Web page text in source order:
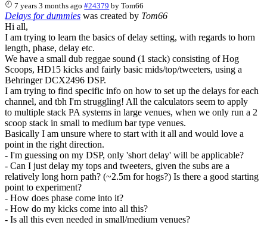
7 years 3 months ago #24379 byTom66
Delays for dummies was created by Tom66
Hi all,
I am trying to learn the basics of delay setting, with regards to horn
length, phase, delay etc.
We have a small dub reggae sound (1 stack) consisting of Hog
Scoops, HD15 kicks and fairly basic mids/top/tweeters, using a
Behringer DCX2496 DSP.
I am trying to find specific info on how to set up the delays for each
channel, and tbh I'm struggling! All the calculators seem to apply
to multiple stack PA systems in large venues, when we only run a 2
scoop stack in small to medium bar type venues.
Basically I am unsure where to start with it all and would love a
point in the right direction.
- I'm guessing on my DSP, only 'short delay' will be applicable?
- Can I just delay my tops and tweeters, given the subs are a
relatively long horn path? (~2.5m for hogs?) Is there a good starting
point to experiment?
- How does phase come into it?
- How do my kicks come into all this?
- Is all this even needed in small/medium venues?